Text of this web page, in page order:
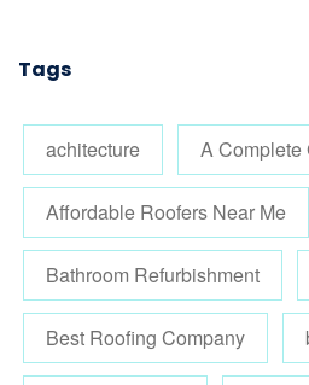
Tags
achitecture A Complete
Affordable Roofers Near Me
Bathroom Refurbishment
Best Roofing Company